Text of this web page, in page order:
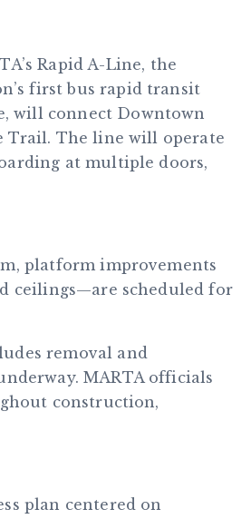
Rapid A-Line, the
first bus rapid transit
will connect Downtown
Trail. The line will operate
at multiple doors,
platform improvements
ceilings—are scheduled for
removal and
MARTA officials
construction,
plan centered on